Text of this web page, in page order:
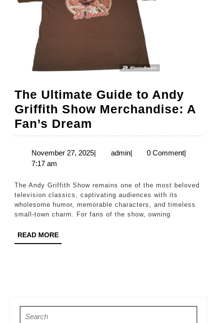
The Ultimate Guide to Andy
Griffith Show Merchandise: A
Fan’s Dream
Ultimate
Guide
Andy
Griffith
Show
November 27, 2025November
| adminadmin
| 0 Comment|
7:17 am
The Andy Griffith Show remains one of the most beloved
television classics, captivating audiences with its
wholesome humor, memorable characters, and timeless
small-town charm. For fans of the show, owning
READ MOREREAD
MORE
for: